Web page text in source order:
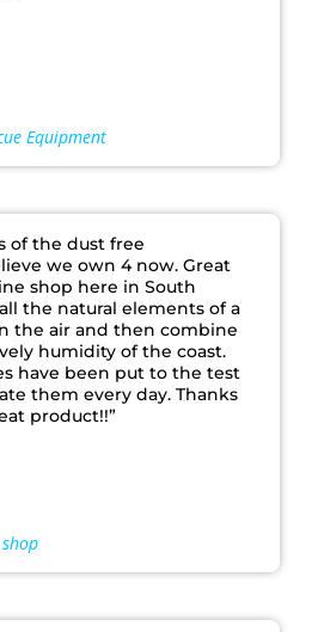
Equipment
of the dust free
we own 4 now. Great
shop here in South
the natural elements of a
the air and then combine
humidity of the coast.
have been put to the test
them every day. Thanks
product!!”